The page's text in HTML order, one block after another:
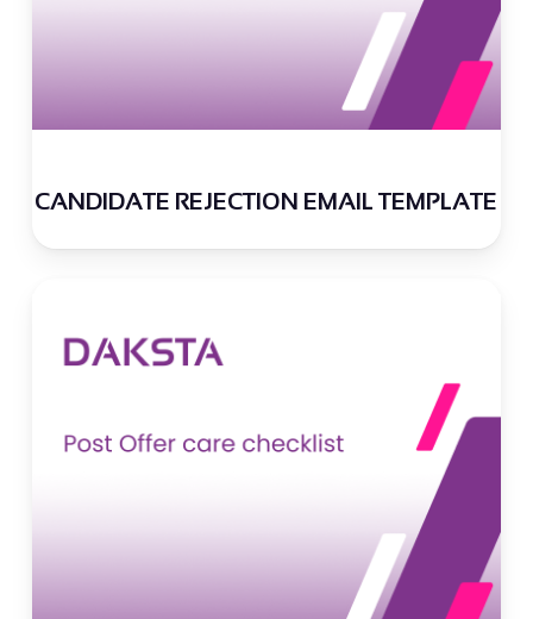
CANDIDATE REJECTION EMAIL TEMPLATE